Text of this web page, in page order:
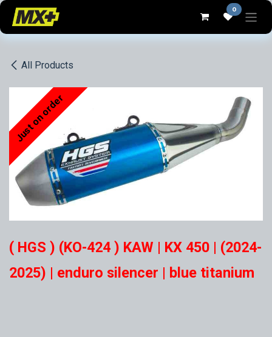
Skip to Content 0
All Products
Just on order
( HGS ) (KO-424 ) KAW | KX 450 | (2024-
2025) | enduro silencer | blue titanium